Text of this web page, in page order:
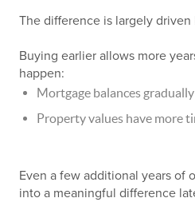
The difference is largely driven
Buying earlier allows more
happen:
Mortgage balances
Property values have more
Even a few additional years of
into a meaningful difference